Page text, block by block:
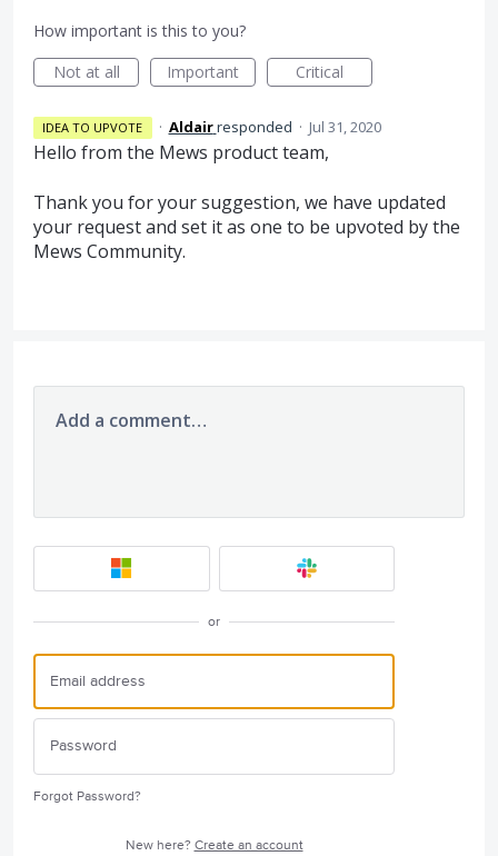
How important is this to you?
Not at all
Important Critical
IDEA TO UPVOTE · Aldairresponded · Jul 31, 2020
Hello from the Mews product team,
Thank you for your suggestion, we have updated
your request and set it as one to be upvoted by the
Mews Community.
Add a comment…
or
Forgot Password?
New here? Create an account